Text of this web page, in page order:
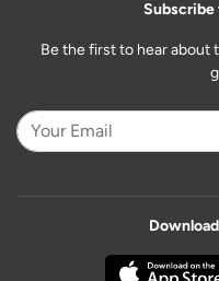
Be the first to hear about